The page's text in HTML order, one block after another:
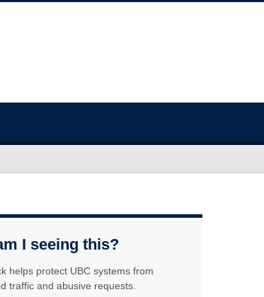
I seeing this?
helps protect UBC systems from
traffic and abusive requests.